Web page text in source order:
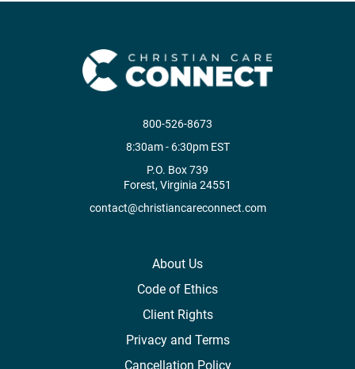
800-526-8673
8:30am - 6:30pm EST
P.O. Box 739
Forest, Virginia 24551
contact@christiancareconnect.com
About Us
Code of Ethics
Client Rights
Privacy and Terms
Cancellation Policy